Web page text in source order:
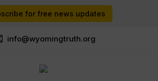
for free news updates
info@wyomingtruth.org